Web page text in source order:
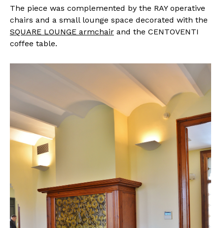
The piece was complemented by the RAY operative
chairs and a small lounge space decorated with the
SQUARE LOUNGE armchair and the CENTOVENTI
coffee table.